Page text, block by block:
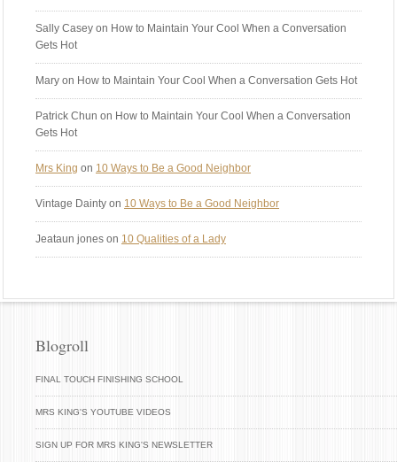
Sally Casey on How to Maintain Your Cool When a Conversation
Gets Hot
Mary on How to Maintain Your Cool When a Conversation Gets Hot
Patrick Chun on How to Maintain Your Cool When a Conversation
Gets Hot
Mrs King on 10 Ways to Be a Good Neighbor
Vintage Dainty on 10 Ways to Be a Good Neighbor
Jeataun jones on 10 Qualities of a Lady
Blogroll
FINAL TOUCH FINISHING SCHOOL
MRS KING'S YOUTUBE VIDEOS
SIGN UP FOR MRS KING'S NEWSLETTER